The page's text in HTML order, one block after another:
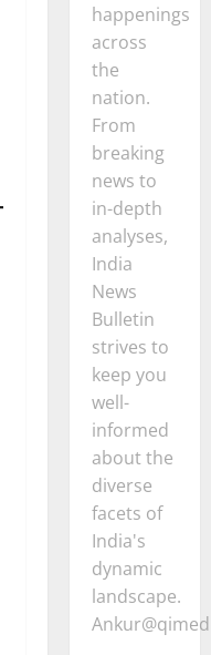
happenings
across
the
nation.
From
breaking
news to
in-depth
analyses,
India
News
Bulletin
strives to
keep you
well-
informed
about the
diverse
facets of
India's
dynamic
landscape.